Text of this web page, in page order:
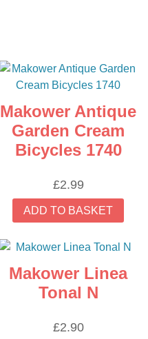
Makower Antique
Garden Cream
Bicycles 1740
£2.99
ADD TO BASKET
Makower Linea
Tonal N
£2.90